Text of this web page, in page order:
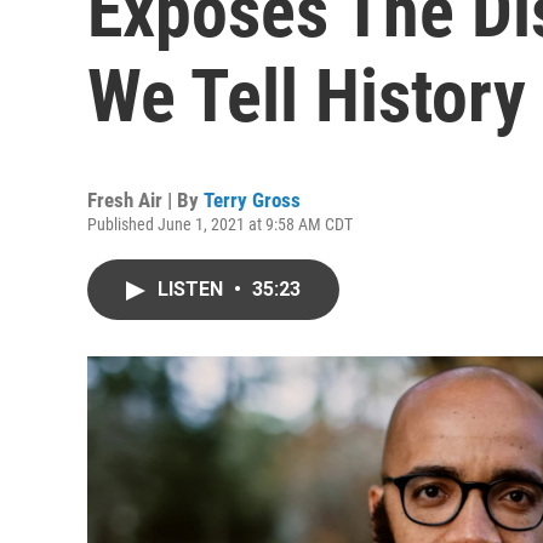
We Tell History
Fresh Air | By Terry Gross
Published June 1, 2021 at 9:58 AM CDT
LISTEN • 35:23